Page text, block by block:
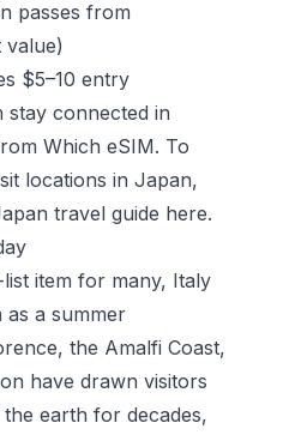
passes from
$5–10 entry
connected in
Which eSIM. To
locations in Japan,
travel guide here.
item for many, Italy
as a summer
the Amalfi Coast,
have drawn visitors
earth for decades,